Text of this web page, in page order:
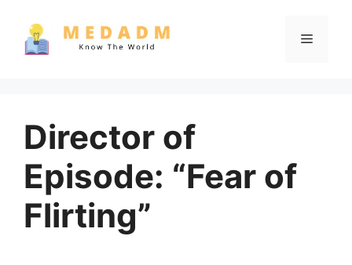
content
Menu
Director of
Episode: “Fear of
Flirting”